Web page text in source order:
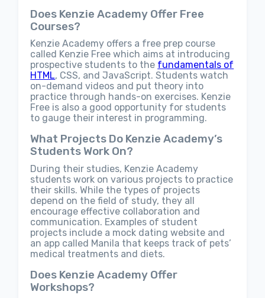
Does Kenzie Academy Offer Free
Courses?
Kenzie Academy offers a free prep course
called Kenzie Free which aims at introducing
prospective students to the fundamentals of
HTML, CSS, and JavaScript. Students watch
on-demand videos and put theory into
practice through hands-on exercises. Kenzie
Free is also a good opportunity for students
to gauge their interest in programming.
What Projects Do Kenzie Academy’s
Students Work On?
During their studies, Kenzie Academy
students work on various projects to practice
their skills. While the types of projects
depend on the field of study, they all
encourage effective collaboration and
communication. Examples of student
projects include a mock dating website and
an app called Manila that keeps track of pets’
medical treatments and diets.
Does Kenzie Academy Offer
Workshops?